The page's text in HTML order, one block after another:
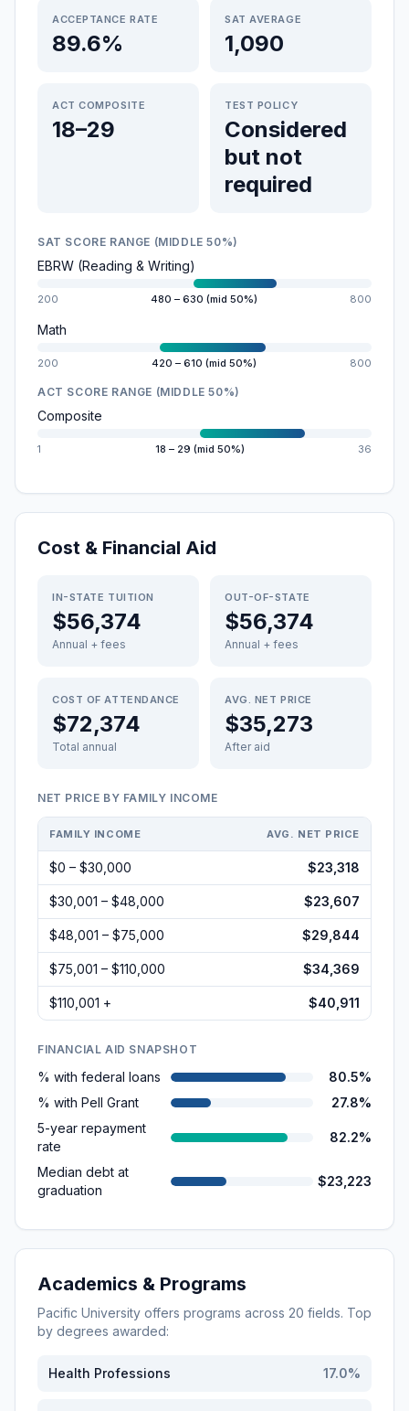
ACCEPTANCE RATE
89.6%
SAT AVERAGE
1,090
ACT COMPOSITE
18–29
TEST POLICY
Considered
but not
required
SAT SCORE RANGE (MIDDLE 50%)
EBRW (Reading & Writing)
200 480 – 630 (mid 50%) 800
Math
200 420 – 610 (mid 50%) 800
ACT SCORE RANGE (MIDDLE 50%)
Composite
1 18 – 29 (mid 50%) 36
Cost & Financial Aid
IN-STATE TUITION
$56,374
Annual + fees
OUT-OF-STATE
$56,374
Annual + fees
COST OF ATTENDANCE
$72,374
Total annual
AVG. NET PRICE
$35,273
After aid
NET PRICE BY FAMILY INCOME
FAMILY INCOME AVG. NET PRICE
$0 – $30,000 $23,318
$30,001 – $48,000 $23,607
$48,001 – $75,000 $29,844
$75,001 – $110,000 $34,369
$110,001 + $40,911
FINANCIAL AID SNAPSHOT
% with federal loans
80.5%
% with Pell Grant
27.8%
5-year repayment
rate
82.2%
Median debt at
graduation
$23,223
Academics & Programs
Pacific University offers programs across 20 fields. Top
by degrees awarded:
Health Professions 17.0%